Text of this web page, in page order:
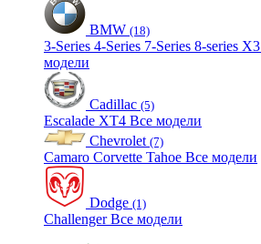
BMW (18)
3-Series 4-Series 7-Series 8-series X3
модели
Cadillac (5)
Escalade XT4 Все модели
Chevrolet (7)
Camaro Corvette Tahoe Все модели
Dodge (1)
ChallengerВсе модели